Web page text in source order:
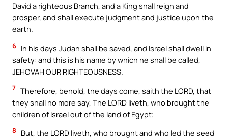
David a righteous Branch, and a King shall reign and
prosper, and shall execute judgment and justice upon the
earth.
6 In his days Judah shall be saved, and Israel shall dwell in
safety: and this is his name by which he shall be called,
JEHOVAH OUR RIGHTEOUSNESS.
7 Therefore, behold, the days come, saith the LORD, that
they shall no more say, The LORD liveth, who brought the
children of Israel out of the land of Egypt;
8
But, the LORD liveth, who brought and who led the seed